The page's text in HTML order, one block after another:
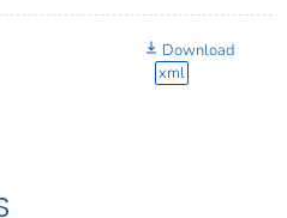
Download
xml